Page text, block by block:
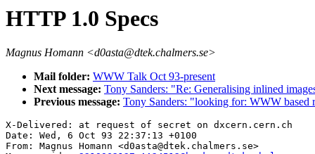
HTTP 1.0 Specs
Magnus Homann <d0asta@dtek.chalmers.se>
Mail folder: WWW Talk Oct 93-present
Next message: Tony Sanders: "Re: Generalising inlined
Previous message: Tony Sanders: "looking for: WWW based
X-Delivered: at request of secret on dxcern.cern.ch
Date: Wed, 6 Oct 93 22:37:13 +0100
From: Magnus Homann <d0asta@dtek.chalmers.se>